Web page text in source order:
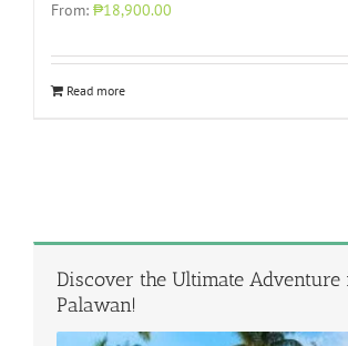
From: ₱18,900.00
Read more
Discover the Ultimate Adventure
Palawan!